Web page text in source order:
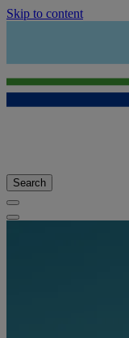
Skip to content
Search